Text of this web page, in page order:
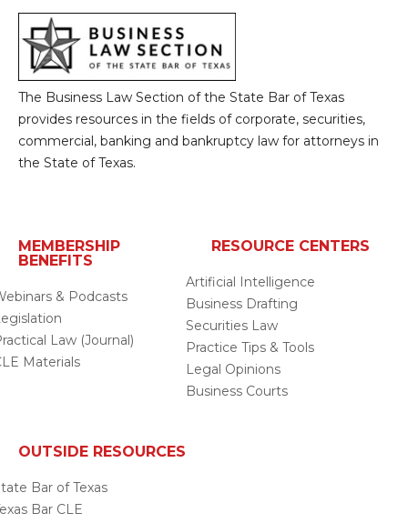
The Business Law Section of the State Bar of Texas
provides resources in the fields of corporate, securities,
commercial, banking and bankruptcy law for attorneys in
the State of Texas.
MEMBERSHIP
BENEFITS
& Podcasts
Law (Journal)
Materials
RESOURCE CENTERS
Artificial Intelligence
Business Drafting
Securities Law
Practice Tips & Tools
Legal Opinions
Business Courts
OUTSIDE RESOURCES
Bar of Texas
Bar CLE